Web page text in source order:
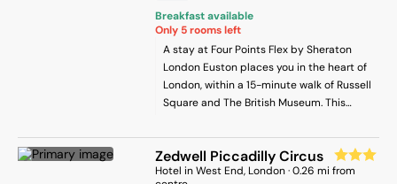
have access to a complimentary minibar.
The hotel’s restaurants and bars are
popular spots for guests and Londoners
alike. Haxwells plates up seabass fillets,
crab linguine, burgers and salads, while
the nearby tea parlour deals in bites and
you can venture to the cocktail-cum-gin
bar for a pre-theatre drink. And then
Breakfast available
Only 5rooms left
A stay at Four Points Flex by Sheraton
London Euston places you in the heart of
London, within a 15-minute walk of Russell
Square and The British Museum. This
Court Road and 1.4 mi (2.2 km) from
Leicester Square.
Zedwell Piccadilly Circus
Hotel inWest End, London·0.26 mi from